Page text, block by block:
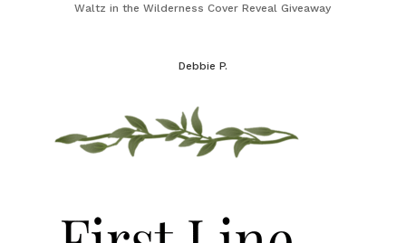
Waltz in the Wilderness Cover Reveal Giveaway
Debbie P.